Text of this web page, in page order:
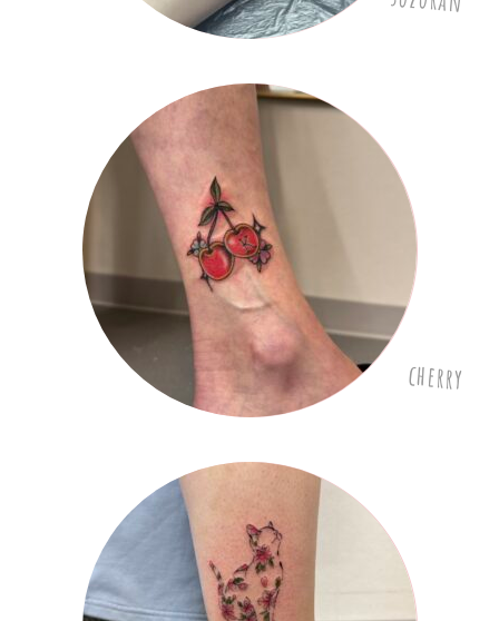
cherry